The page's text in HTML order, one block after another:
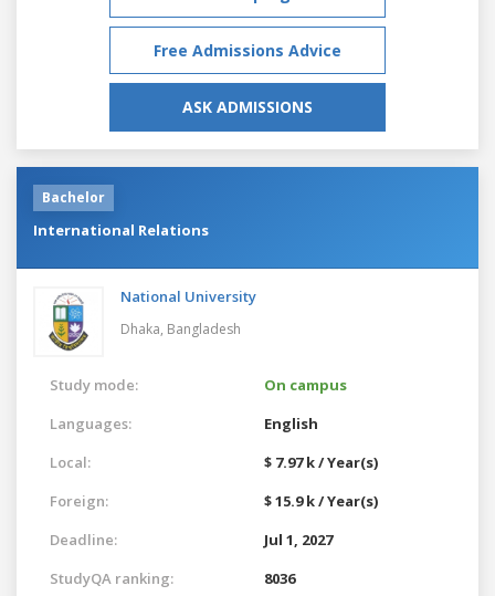
Free Admissions Advice
ASK ADMISSIONS
Bachelor
International Relations
National University
Dhaka, Bangladesh
Study mode:
On campus
Languages:
English
Local:
$ 7.97 k / Year(s)
Foreign:
$ 15.9 k / Year(s)
Deadline:
Jul 1, 2027
StudyQA ranking:
8036